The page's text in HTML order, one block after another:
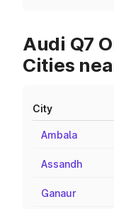
Audi Q7
Cities
City
Ambala
Assandh
Ganaur